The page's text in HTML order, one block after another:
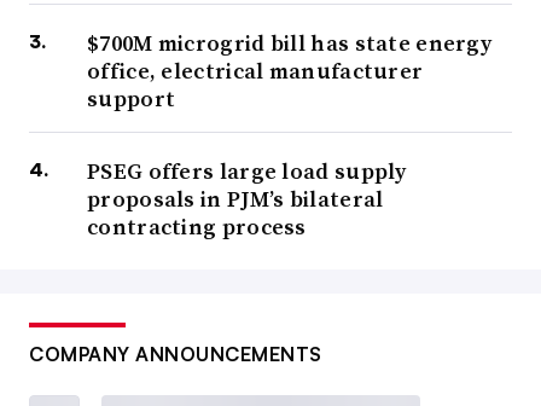
$700M microgrid bill has state energy
office, electrical manufacturer
support
PSEG offers large load supply
proposals in PJM’s bilateral
contracting process
COMPANY ANNOUNCEMENTS